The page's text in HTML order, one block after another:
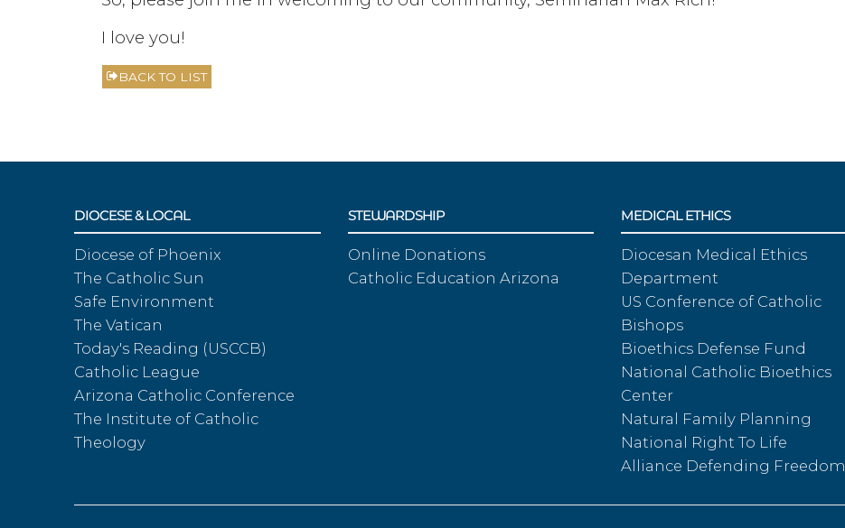
I love you!
BACK TO LIST
DIOCESE & LOCAL
Diocese of Phoenix
The Catholic Sun
Safe Environment
The Vatican
Today's Reading (USCCB)
Catholic League
Arizona Catholic Conference
The Institute of Catholic
Theology
STEWARDSHIP
Online Donations
Catholic Education Arizona
MEDICAL ETHICS
Diocesan Medical Ethics
Department
US Conference of Catholic
Bishops
Bioethics Defense Fund
National Catholic Bioethics
Center
Natural Family Planning
National Right To Life
Alliance Defending Freedom